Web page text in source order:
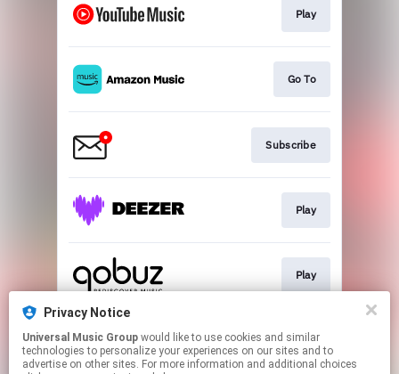
Play
Go To
Subscribe
Play
Play
Play
Privacy Notice
Universal Music Group
technologies to personalize your experiences on our sites and to
advertise on other sites. For more information and additional choices